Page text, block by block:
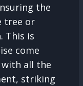
the
tree or
This is
come
with all the
striking